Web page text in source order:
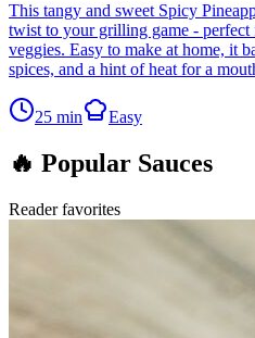
This tangy and sweet Spicy
twist to your grilling game -
veggies. Easy to make at home, it
spices, and a hint of heat for a
25 min Easy
🔥 Popular Sauces
Reader favorites